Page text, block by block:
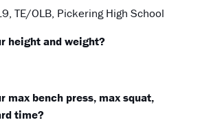
TE/OLB, Pickering High School
height and weight?
max bench press, max squat,
time?